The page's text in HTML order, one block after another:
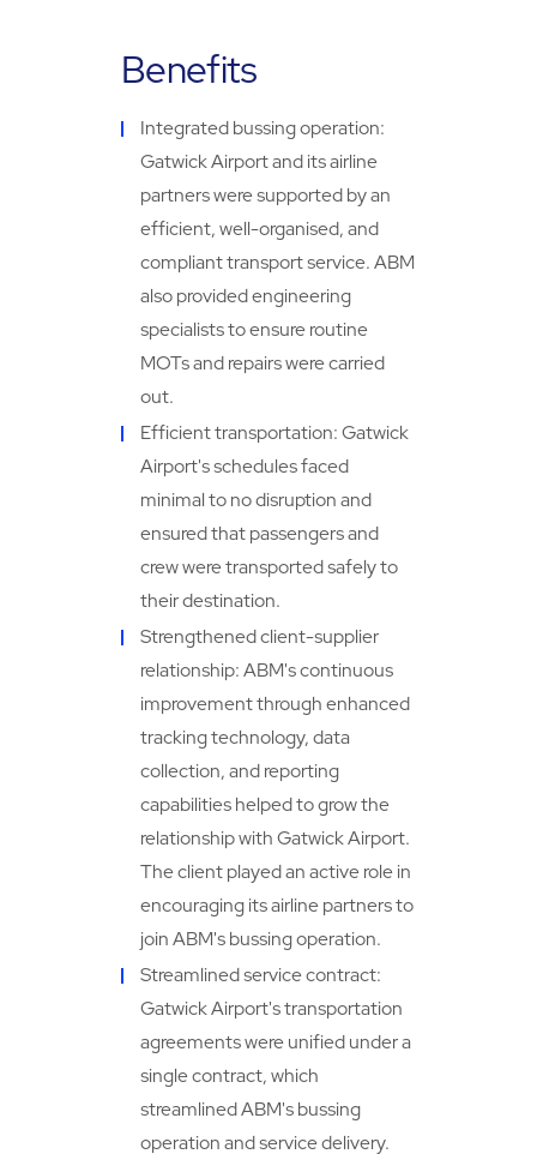
Benefits
Integrated bussing operation:
Gatwick Airport and its airline
partners were supported by an
efficient, well-organised, and
compliant transport service. ABM
also provided engineering
specialists to ensure routine
MOTs and repairs were carried
out.
Efficient transportation: Gatwick
Airport's schedules faced
minimal to no disruption and
ensured that passengers and
crew were transported safely to
their destination.
Strengthened client-supplier
relationship: ABM's continuous
improvement through enhanced
tracking technology, data
collection, and reporting
capabilities helped to grow the
relationship with Gatwick Airport.
The client played an active role in
encouraging its airline partners to
join ABM's bussing operation.
Streamlined service contract:
Gatwick Airport's transportation
agreements were unified under a
single contract, which
streamlined ABM's bussing
operation and service delivery.